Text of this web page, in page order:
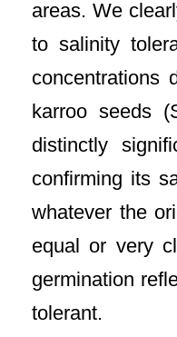
areas. We
to salinity
concentrations
karroo seeds
distinctly
confirming its
whatever the
equal or very
germination
tolerant.